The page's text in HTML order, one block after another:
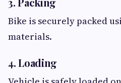
Bike is securely packed
materials.
4. Loading